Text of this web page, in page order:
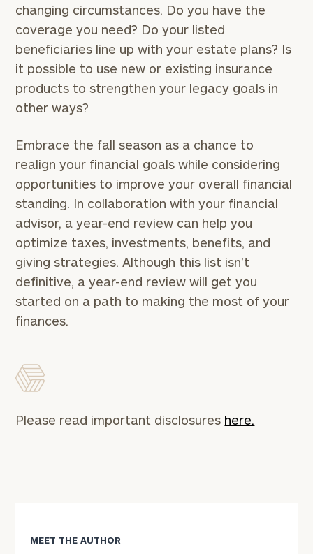
changing circumstances. Do you have the
coverage you need? Do your listed
beneficiaries line up with your estate plans? Is
it possible to use new or existing insurance
products to strengthen your legacy goals in
other ways?
Embrace the fall season as a chance to
realign your financial goals while considering
opportunities to improve your overall financial
standing. In collaboration with your financial
advisor, a year-end review can help you
optimize taxes, investments, benefits, and
giving strategies. Although this list isn’t
definitive, a year-end review will get you
started on a path to making the most of your
finances.
Please read important disclosures here.
MEET THE AUTHOR
your
ideal
financial
advisor
with
our
personalized
Concierge
Program.
Schedule
Name
Name
GET STARTED
Once you have completed the worksheets or if
you have any questions, please call(212) 202-
to take the next steps in finding your
clarity with one of our advisors.
Print your reporthere